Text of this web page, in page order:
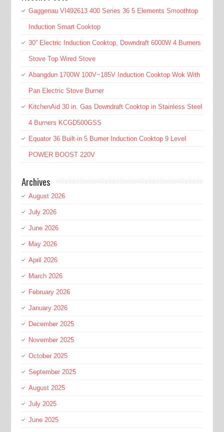
Gaggenau VI492613 400 Series 36 5 Elements Smoothtop
Induction Smart Cooktop
30” Electric Induction Cooktop, Downdraft 6000W 4 Burners
Stove Top Wired Stove
Abangdun 1700W 100V~185V Induction Cooktop Wok With
Pan Electric Stove Burner
KitchenAid 30 in. Gas Downdraft Cooktop in Stainless Steel
4 Burners KCGD500GSS
Equator 36 Built-in 5 Burner Induction Cooktop 9 Level
POWER BOOST 220V
Archives
August 2026
July 2026
June 2026
May 2026
April 2026
March 2026
February 2026
January 2026
December 2025
November 2025
October 2025
September 2025
August 2025
July 2025
June 2025